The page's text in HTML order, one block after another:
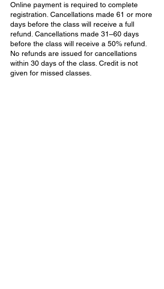
Online payment is required to complete
registration. Cancellations made 61 or more
days before the class will receive a full
refund. Cancellations made 31–60 days
before the class will receive a 50% refund.
No refunds are issued for cancellations
within 30 days of the class. Credit is not
given for missed classes.